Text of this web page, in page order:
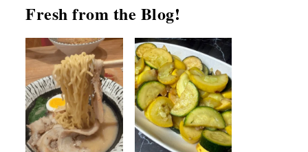
Fresh from the Blog!